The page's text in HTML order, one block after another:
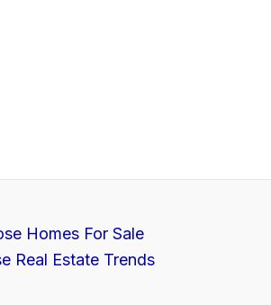
Homes For Sale
Real Estate Trends